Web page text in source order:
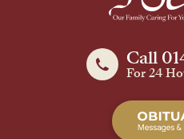
Call
For 24